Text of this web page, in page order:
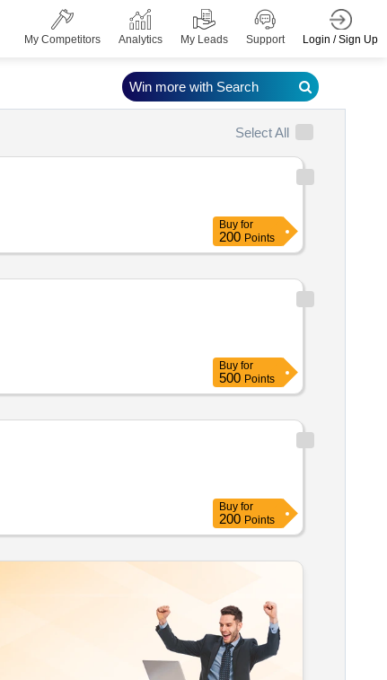
My Competitors Analytics My Leads Support Login / Sign Up
Select All
Buy for
200 Points
Buy for
500 Points
Buy for
200 Points
Win more with Search